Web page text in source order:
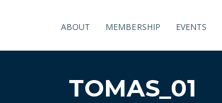
ABOUT MEMBERSHIP EVENTS
TOMAS_01